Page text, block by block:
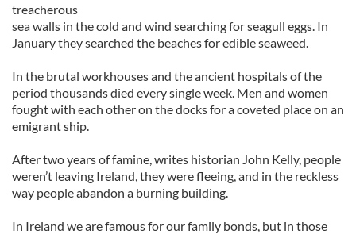
treacherous
sea walls in the cold and wind searching for seagull eggs. In
January they searched the beaches for edible seaweed.
In the brutal workhouses and the ancient hospitals of the
period thousands died every single week. Men and women
fought with each other on the docks for a coveted place on an
emigrant ship.
After two years of famine, writes historian John Kelly, people
weren’t leaving Ireland, they were fleeing, and in the reckless
way people abandon a burning building.
In Ireland we are famous for our family bonds, but in those